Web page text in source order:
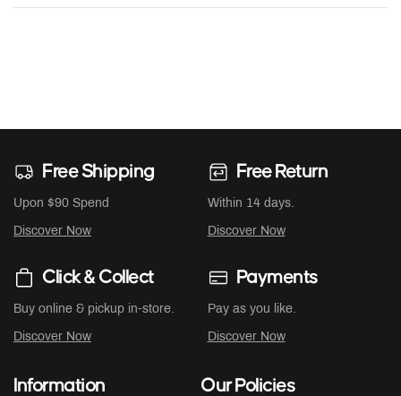
Free Shipping
Upon $90 Spend
Discover Now
Free Return
Within 14 days.
Discover Now
Click & Collect
Buy online & pickup in-store.
Discover Now
Payments
Pay as you like.
Discover Now
Information Our Policies